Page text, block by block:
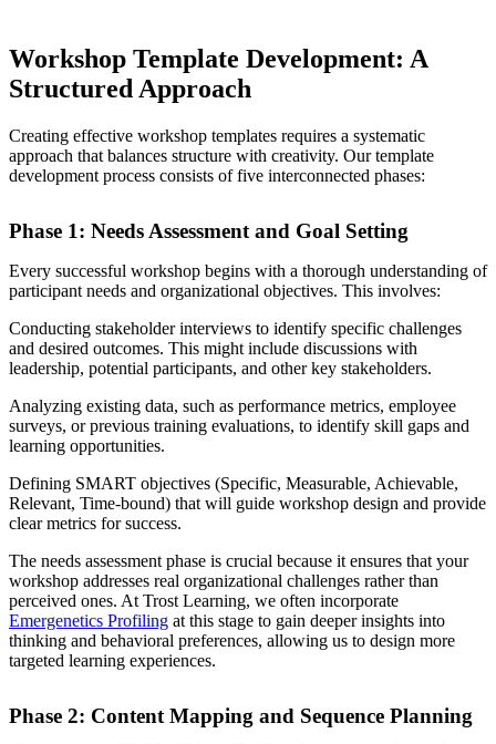
Workshop Template Development: A
Structured Approach
Creating effective workshop templates requires a systematic
approach that balances structure with creativity. Our template
development process consists of five interconnected phases:
Phase 1: Needs Assessment and Goal Setting
Every successful workshop begins with a thorough understanding of
participant needs and organizational objectives. This involves:
Conducting stakeholder interviews to identify specific challenges
and desired outcomes. This might include discussions with
leadership, potential participants, and other key stakeholders.
Analyzing existing data, such as performance metrics, employee
surveys, or previous training evaluations, to identify skill gaps and
learning opportunities.
Defining SMART objectives (Specific, Measurable, Achievable,
Relevant, Time-bound) that will guide workshop design and provide
clear metrics for success.
The needs assessment phase is crucial because it ensures that your
workshop addresses real organizational challenges rather than
perceived ones. At Trost Learning, we often incorporate
Emergenetics Profiling at this stage to gain deeper insights into
thinking and behavioral preferences, allowing us to design more
targeted learning experiences.
Phase 2: Content Mapping and Sequence Planning